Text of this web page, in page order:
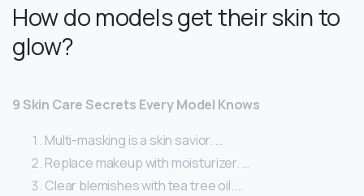
How do models get their skin to
glow?
9 Skin Care Secrets Every Model Knows
Multi-masking is a skin savior. …
Replace makeup with moisturizer. …
Clear blemishes with tea tree oil. …